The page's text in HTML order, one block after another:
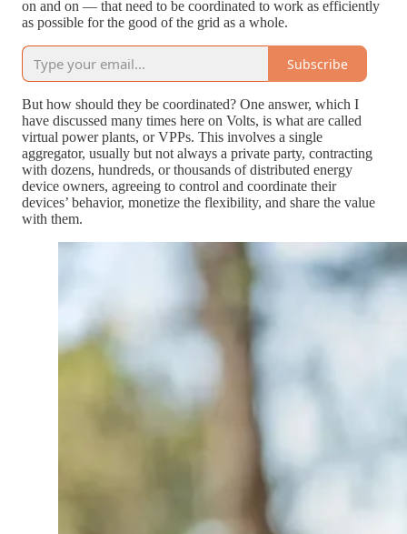
on and on — that need to be coordinated to work as efficiently
as possible for the good of the grid as a whole.
Subscribe
But how should they be coordinated? One answer, which I
have discussed many times here on Volts, is what are called
virtual power plants, or VPPs. This involves a single
aggregator, usually but not always a private party, contracting
with dozens, hundreds, or thousands of distributed energy
device owners, agreeing to control and coordinate their
devices’ behavior, monetize the flexibility, and share the value
with them.